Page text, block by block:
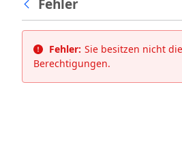
Fehler
Fehler: Sie besitzen nicht
Berechtigungen.